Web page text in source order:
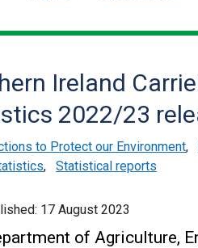
Ireland
2022/23
to Protect our Environment,
, Statistical reports
17 August 2023
of Agriculture,